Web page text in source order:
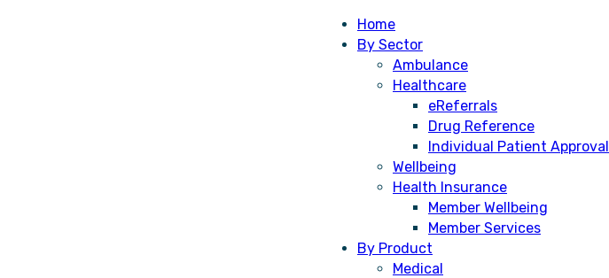
Home
By Sector
Ambulance
Healthcare
eReferrals
Drug Reference
Individual Patient Approval
Wellbeing
Health Insurance
Member Wellbeing
Member Services
By Product
Medical